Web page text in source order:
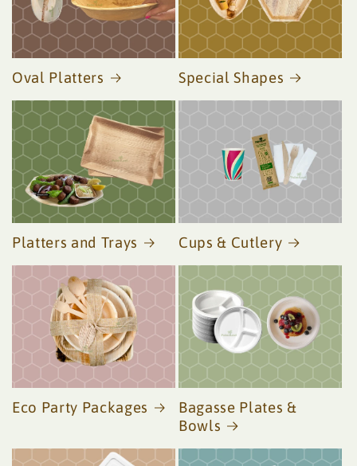
Oval Platters Special Shapes
Platters and Trays Cups & Cutlery
Eco Party Packages
Bagasse Plates &
Bowls